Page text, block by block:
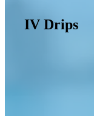
IV Drips